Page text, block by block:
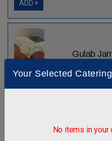
Your Selected
No items in your
ADD +
Gulab
ADD +